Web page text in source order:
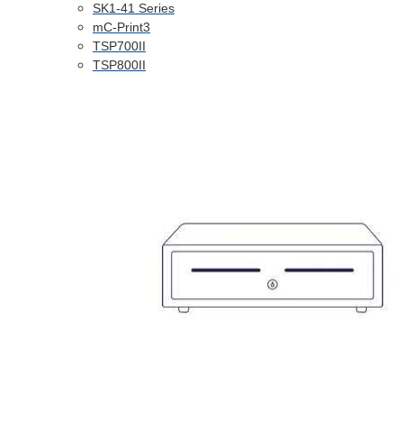
SK1-41 Series
mC-Print3
TSP700II
TSP800II